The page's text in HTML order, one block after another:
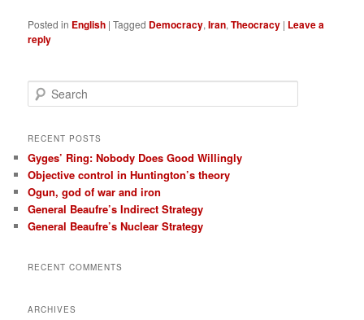
Posted in English |Tagged Democracy,Iran,Theocracy | Leave a
reply
e
r
h
RECENT POSTS
Gyges’ Ring: Nobody Does Good Willingly
Objective control in Huntington’s theory
Ogun, god of war and iron
General Beaufre’s Indirect Strategy
General Beaufre’s Nuclear Strategy
RECENT COMMENTS
ARCHIVES